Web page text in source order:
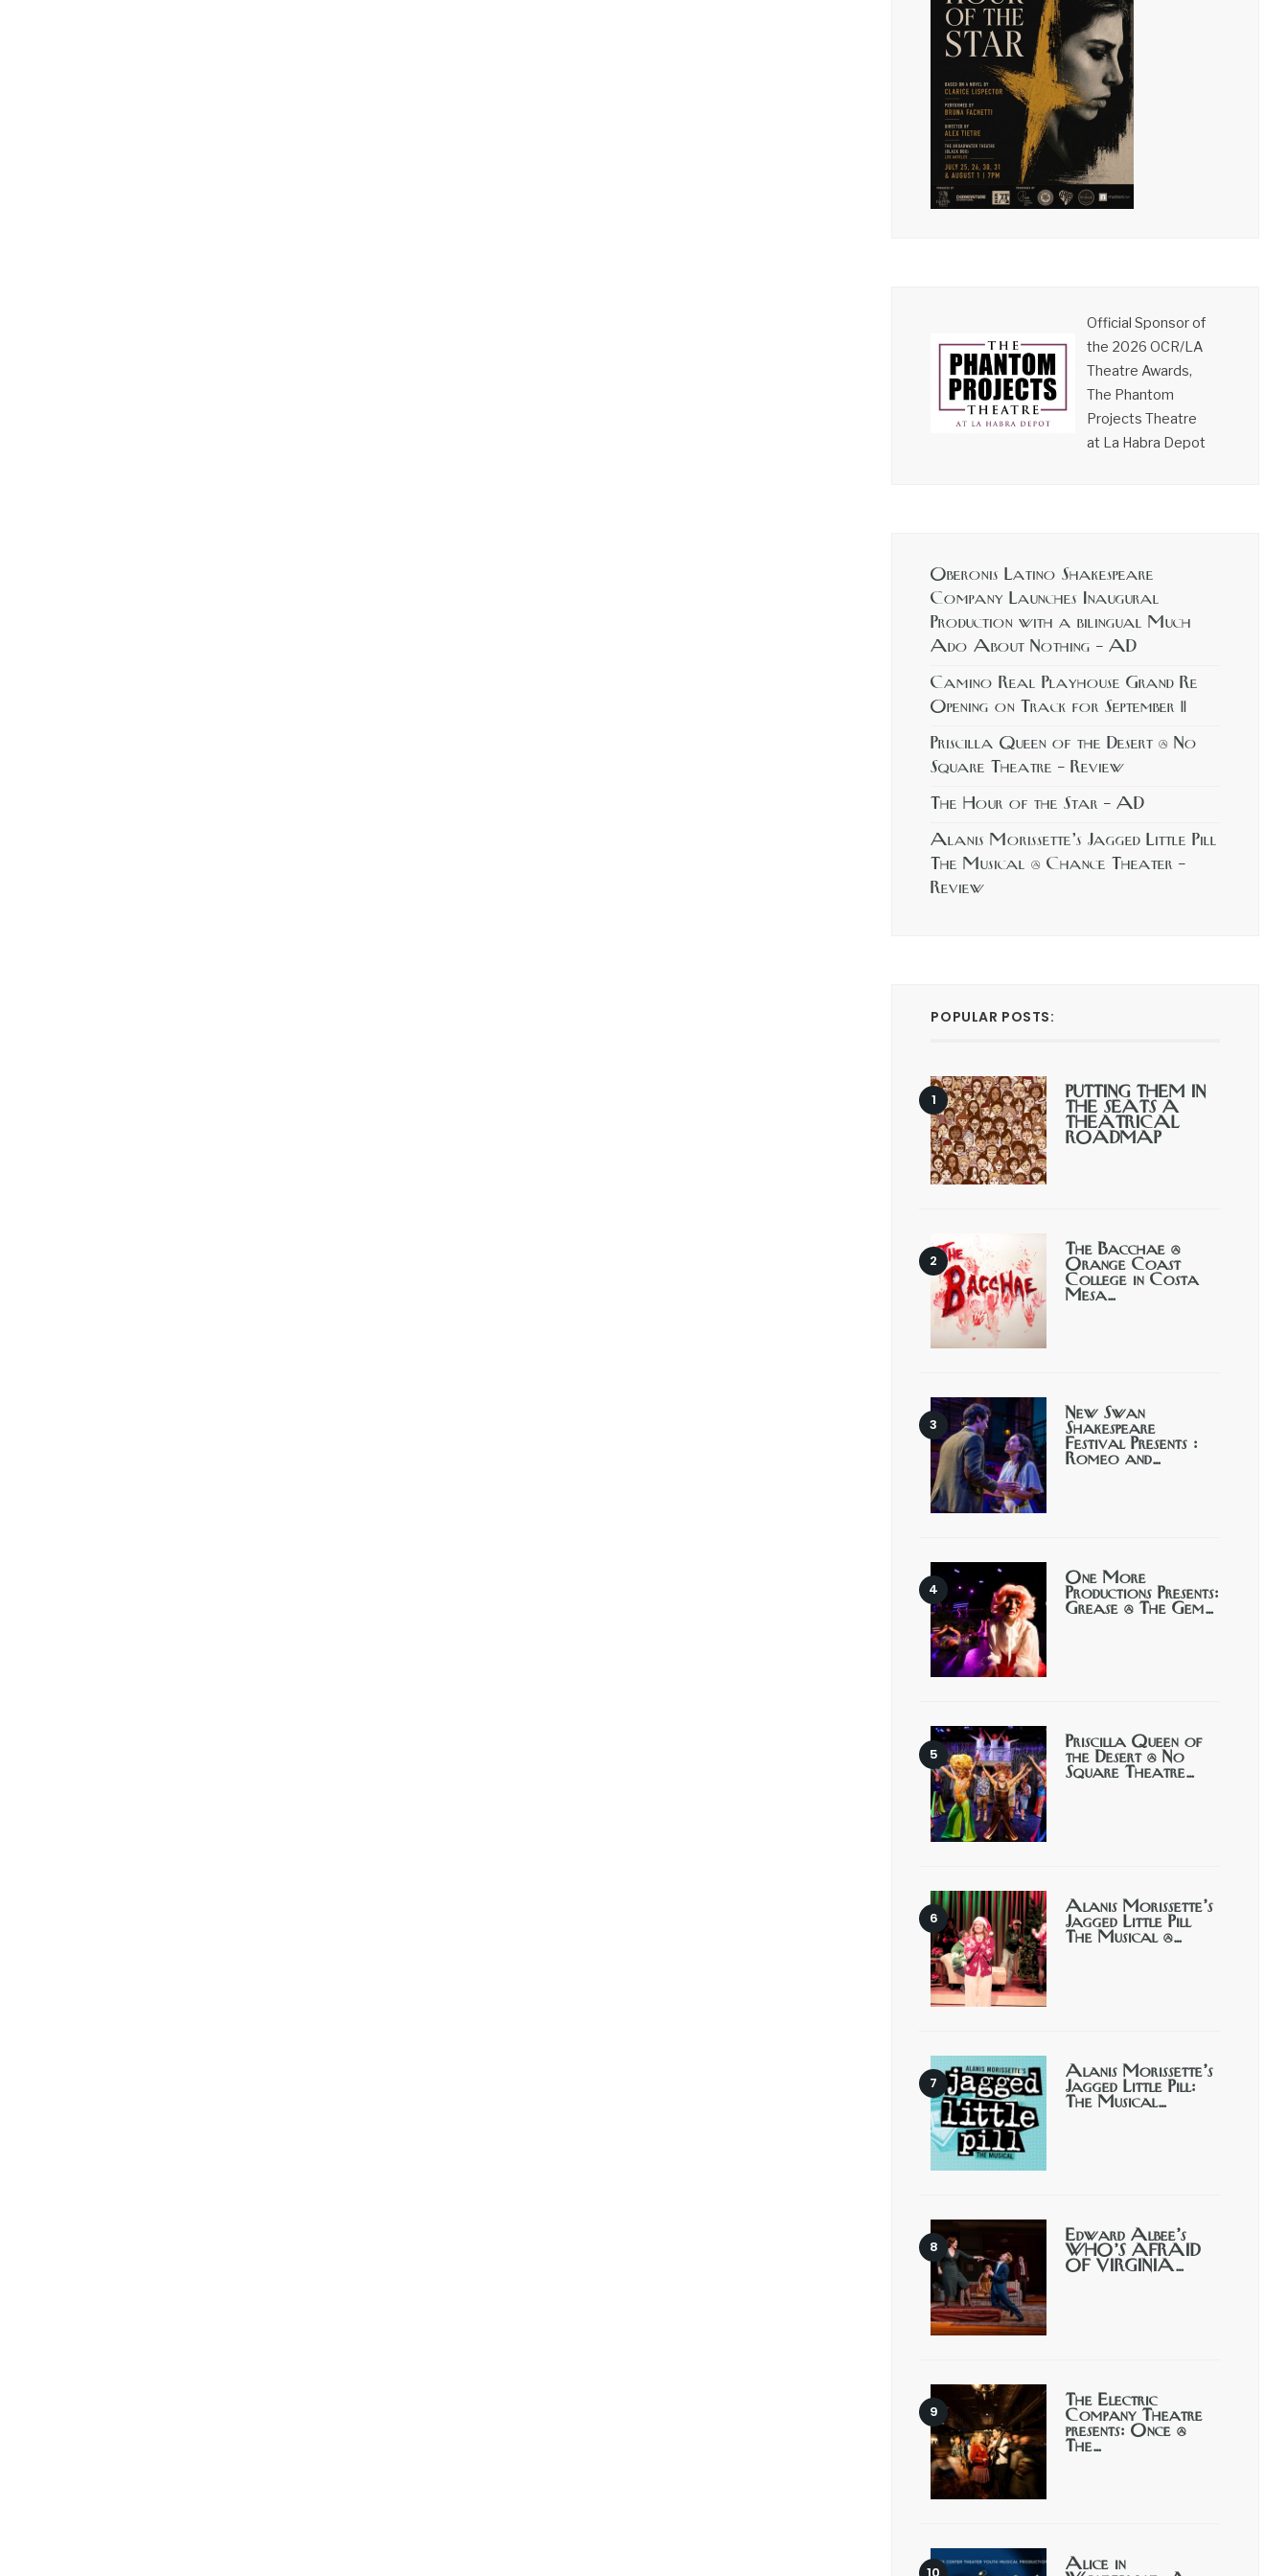
Official Sponsor of
the 2026 OCR/LA
Theatre Awards,
The Phantom
Projects Theatre
at La Habra Depot
Oberonis Latino Shakespeare
Company Launches Inaugural
Production with a bilingual Much
Ado About Nothing – AD
Camino Real Playhouse Grand Re
Opening on Track for September 11
Priscilla Queen of the Desert @ No
Square Theatre – Review
The Hour of the Star – AD
Alanis Morissette’s Jagged Little Pill
The Musical @ Chance Theater –
Review
POPULAR POSTS:
PUTTING THEM IN
THE SEATS A
THEATRICAL
ROADMAP
The Bacchae @
Orange Coast
College in Costa
Mesa…
New Swan
Shakespeare
Festival Presents :
Romeo and…
One More
Productions Presents:
Grease @ The Gem…
Priscilla Queen of
the Desert @ No
Square Theatre…
Alanis Morissette’s
Jagged Little Pill
The Musical @…
Alanis Morissette’s
Jagged Little Pill:
The Musical…
Edward Albee’s
WHO’S AFRAID
OF VIRGINIA…
The Electric
Company Theatre
presents: Once @
The…
Alice in